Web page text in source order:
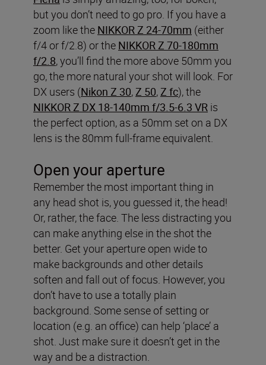
but you don’t need to go pro. If you have a
zoom like the NIKKOR Z 24-70mm (either
f/4 or f/2.8) or the NIKKOR Z 70-180mm
f/2.8, you’ll find the more above 50mm you
go, the more natural your shot will look. For
DX users (Nikon Z 30,Z 50,Z fc), the
NIKKOR Z DX 18-140mm f/3.5-6.3 VR is
the perfect option, as a 50mm set on a DX
lens is the 80mm full-frame equivalent.
Open your aperture
Remember the most important thing in
any head shot is, you guessed it, the head!
Or, rather, the face. The less distracting you
can make anything else in the shot the
better. Get your aperture open wide to
make backgrounds and other details
soften and fall out of focus. However, you
don’t have to use a totally plain
background. Some sense of setting or
location (e.g. an office) can help ‘place’ a
shot. Just make sure it doesn’t get in the
way and be a distraction.